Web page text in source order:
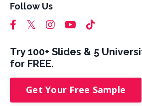
Follow Us
Try 100+ Slides & 5
for FREE.
Get Your Free Sample